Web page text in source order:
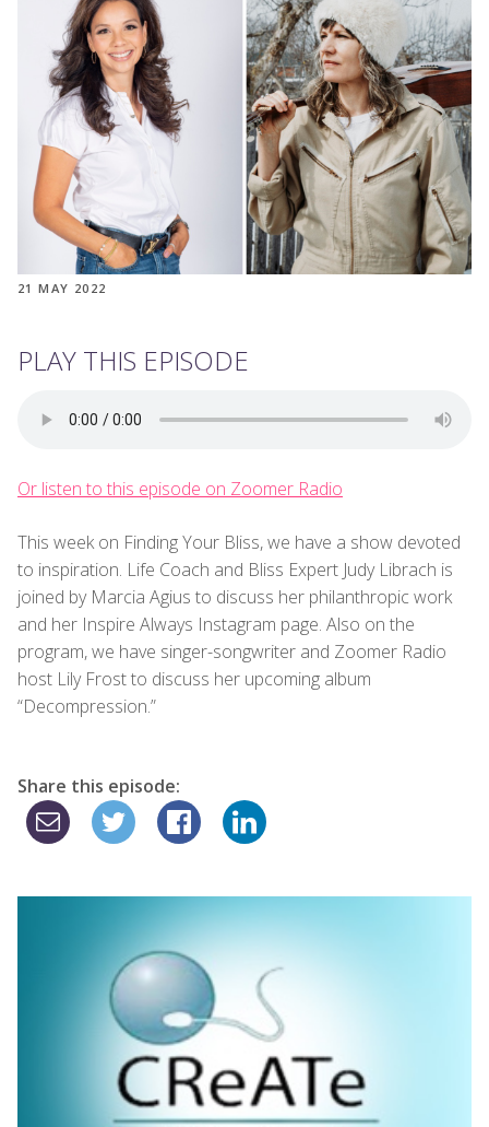
21 MAY 2022
PLAY THIS EPISODE
Or listen to this episode on Zoomer Radio
This week on Finding Your Bliss, we have a show devoted
to inspiration. Life Coach and Bliss Expert Judy Librach is
joined by Marcia Agius to discuss her philanthropic work
and her Inspire Always Instagram page. Also on the
program, we have singer-songwriter and Zoomer Radio
host Lily Frost to discuss her upcoming album
“Decompression.”
Share this episode: